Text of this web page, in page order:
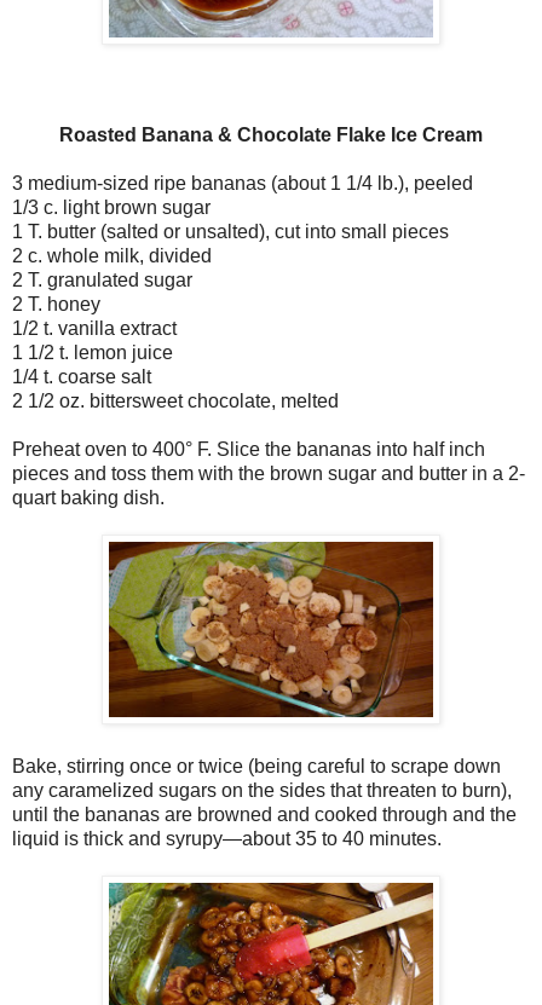
Roasted Banana & Chocolate Flake Ice Cream
3 medium-sized ripe bananas (about 1 1/4 lb.), peeled
1/3 c. light brown sugar
1 T. butter (salted or unsalted), cut into small pieces
2 c. whole milk, divided
2 T. granulated sugar
2 T. honey
1/2 t. vanilla extract
1 1/2 t. lemon juice
1/4 t. coarse salt
2 1/2 oz. bittersweet chocolate, melted
Preheat oven to 400° F. Slice the bananas into half inch
pieces and toss them with the brown sugar and butter in a 2-
quart baking dish.
Bake, stirring once or twice (being careful to scrape down
any caramelized sugars on the sides that threaten to burn),
until the bananas are browned and cooked through and the
liquid is thick and syrupy—about 35 to 40 minutes.